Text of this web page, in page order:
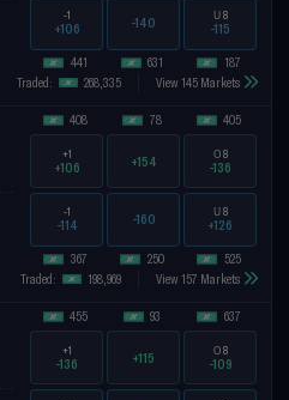
441
-1
+106
631
-140
187
U8
-115
Traded: 268,335 View 145 Markets
408
+1
+106
78
+154
405
O8
-136
367
-1
-114
250
-160
525
U8
+126
Traded: 198,969 View 157 Markets
455
+1
-136
93
+115
637
O8
-109